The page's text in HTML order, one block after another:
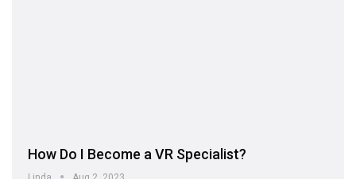
How Do I Become a VR Specialist?